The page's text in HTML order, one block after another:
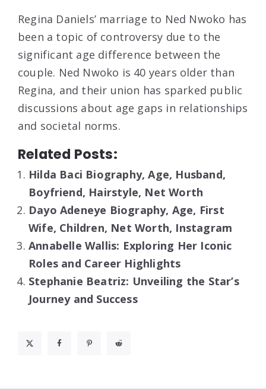
Regina Daniels’ marriage to Ned Nwoko has
been a topic of controversy due to the
significant age difference between the
couple. Ned Nwoko is 40 years older than
Regina, and their union has sparked public
discussions about age gaps in relationships
and societal norms.
Related Posts:
Hilda Baci Biography, Age, Husband,
Boyfriend, Hairstyle, Net Worth
Dayo Adeneye Biography, Age, First
Wife, Children, Net Worth, Instagram
Annabelle Wallis: Exploring Her Iconic
Roles and Career Highlights
Stephanie Beatriz: Unveiling the Star’s
Journey and Success